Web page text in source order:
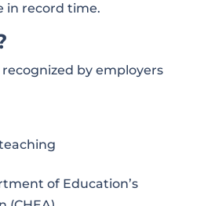
in record time.
by employers
of Education’s